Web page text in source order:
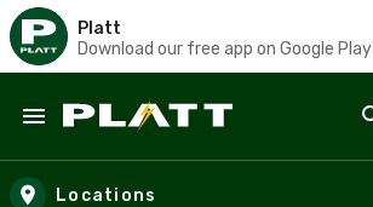
Platt
Download our free app on Google Play
Skip to main content
Locations